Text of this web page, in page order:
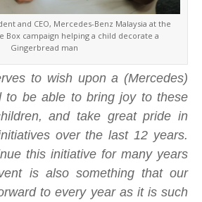
and CEO, Mercedes-Benz Malaysia at the
Box campaign helping a child decorate a
Gingerbread man
to wish upon a (Mercedes)
to be able to bring joy to these
and take great pride in
over the last 12 years.
this initiative for many years
is also something that our
to every year as it is such